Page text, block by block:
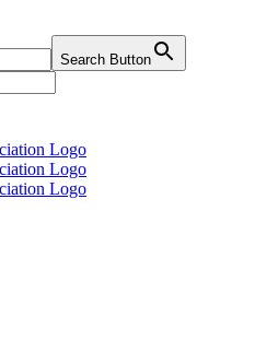
Search Button